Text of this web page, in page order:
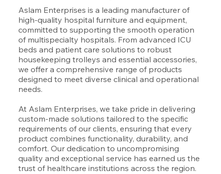
Aslam Enterprises is a leading manufacturer of
high-quality hospital furniture and equipment,
committed to supporting the smooth operation
of multispecialty hospitals. From advanced ICU
beds and patient care solutions to robust
housekeeping trolleys and essential accessories,
we offer a comprehensive range of products
designed to meet diverse clinical and operational
needs.
At Aslam Enterprises, we take pride in delivering
custom-made solutions tailored to the specific
requirements of our clients, ensuring that every
product combines functionality, durability, and
comfort. Our dedication to uncompromising
quality and exceptional service has earned us the
trust of healthcare institutions across the region.